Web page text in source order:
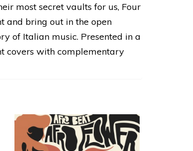
most secret vaults for us, Four
and bring out in the open
of Italian music. Presented in a
covers with complementary